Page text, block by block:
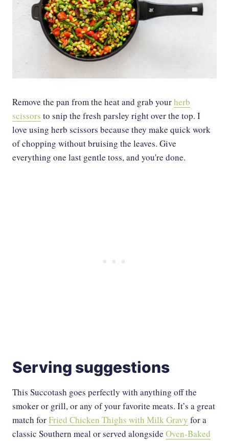
Remove the pan from the heat and grab yourherb
scissors to snip the fresh parsley right over the top. I
love using herb scissors because they make quick work
of chopping without bruising the leaves. Give
everything one last gentle toss, and you're done.
Serving suggestions
This Succotash goes perfectly with anything off the
smoker or grill, or any of your favorite meats. It’s a great
match forFried Chicken Thighs with Milk Gravy for a
classic Southern meal or served alongside Oven-Baked